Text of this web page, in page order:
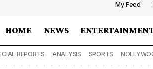
My Feed
HOME NEWS
REPORTS ANALYSIS SPORTS